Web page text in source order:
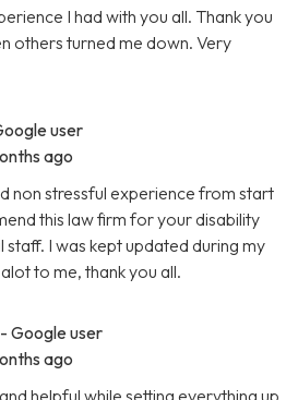
I had with you all. Thank you
others turned me down. Very
user
ago
non stressful experience from start
this law firm for your disability
I was kept updated during my
to me, thank you all.
- Google user
ago